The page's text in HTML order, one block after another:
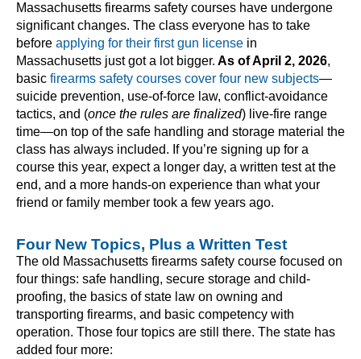
Massachusetts firearms safety courses have undergone
significant changes. The class everyone has to take
before applying for their first gun license in
Massachusetts just got a lot bigger. As of April 2, 2026,
basic firearms safety courses cover four new subjects—
suicide prevention, use-of-force law, conflict-avoidance
tactics, and (once the rules are finalized) live-fire range
time—on top of the safe handling and storage material the
class has always included. If you’re signing up for a
course this year, expect a longer day, a written test at the
end, and a more hands-on experience than what your
friend or family member took a few years ago.
Four New Topics, Plus a Written Test
The old Massachusetts firearms safety course focused on
four things: safe handling, secure storage and child-
proofing, the basics of state law on owning and
transporting firearms, and basic competency with
operation. Those four topics are still there. The state has
added four more: